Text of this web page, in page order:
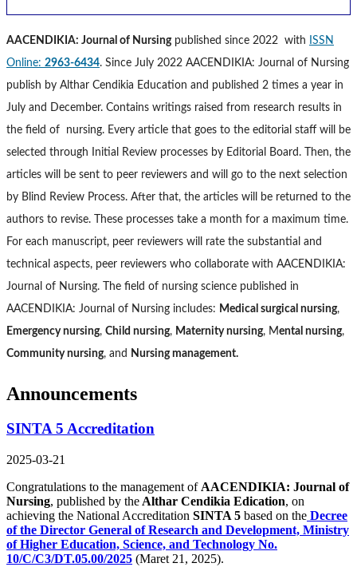
AACENDIKIA: Journal of Nursingpublished since 2022 with
ISSN
Online: 2963-6434. Since July 2022 AACENDIKIA: Journal of Nursing
publish by Althar Cendikia Education and published 2 times a year in
July and December. Contains writings raised from research results in
the field of nursing. Every article that goes to the editorial staff will be
selected through Initial Review processes by Editorial Board. Then, the
articles will be sent to peer reviewers and will go to the next selection
by Blind Review Process. After that, the articles will be returned to the
authors to revise. These processes take a month for a maximum time.
For each manuscript, peer reviewers will rate the substantial and
technical aspects, peer reviewers who collaborate with AACENDIKIA:
Journal of Nursing. The field of nursing science published in
AACENDIKIA: Journal of Nursing includes: Medical surgical nursing,
Emergency nursing, Child nursing, Maternity nursing, Mental nursing,
Community nursing, and Nursing management.
Announcements
SINTA 5 Accreditation
2025-03-21
Congratulations to the management of AACENDIKIA: Journal of
Nursing, published by the Althar Cendikia Edication, on
achieving the National Accreditation SINTA 5 based on the Decree
of the Director General of Research and Development, Ministry
of Higher Education, Science, and Technology No.
10/C/C3/DT.05.00/2025 (Maret 21, 2025).